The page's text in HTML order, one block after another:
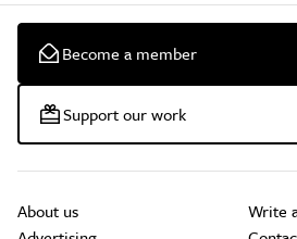
Become a member
Support our work
About us
Write